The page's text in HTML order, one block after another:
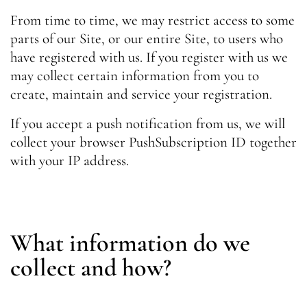
From time to time, we may restrict access to some
parts of our Site, or our entire Site, to users who
have registered with us. If you register with us we
may collect certain information from you to
create, maintain and service your registration.
If you accept a push notification from us, we will
collect your browser PushSubscription ID together
with your IP address.
What information do we
collect and how?